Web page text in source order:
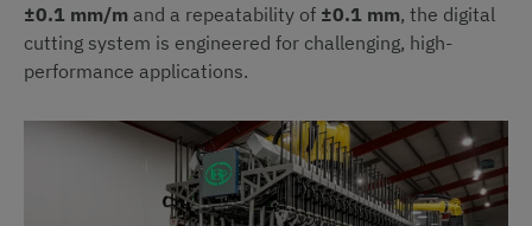
±0.1 mm/m and a repeatability of ±0.1 mm, the digital
cutting system is engineered for challenging, high-
performance applications.